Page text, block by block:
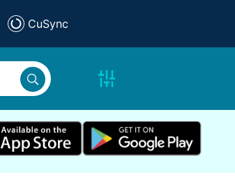
CuSync